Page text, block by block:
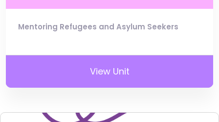
Mentoring Refugees and Asylum Seekers
View Unit